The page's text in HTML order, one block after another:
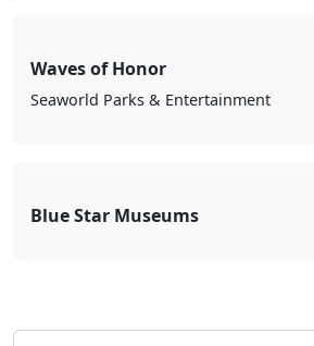
Waves of Honor
Seaworld Parks & Entertainment
Blue Star Museums